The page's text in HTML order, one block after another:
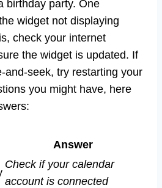
birthday party. One
widget not displaying
check your internet
the widget is updated. If
and-seek, try restarting your
you might have, here
Answer
Check if your calendar
account is connected